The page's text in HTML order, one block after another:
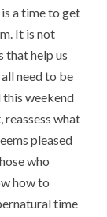
is a time to get
It is not
that help us
need to be
this weekend
what
pleased
who
how to
time